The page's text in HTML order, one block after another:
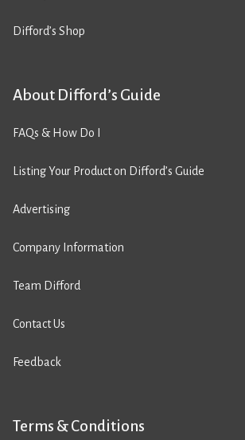
Difford’s Shop
About Difford’s Guide
FAQs & How Do I
Listing Your Product on Difford’s Guide
Advertising
Company Information
Team Difford
Contact Us
Feedback
Terms & Conditions